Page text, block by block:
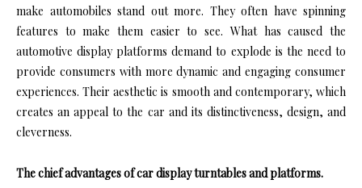
make automobiles stand out more. They often have spinning
features to make them easier to see. What has caused the
automotive display platforms demand to explode is the need to
provide consumers with more dynamic and engaging consumer
experiences. Their aesthetic is smooth and contemporary, which
creates an appeal to the car and its distinctiveness, design, and
cleverness.
The chief advantages of car display turntables and platforms.